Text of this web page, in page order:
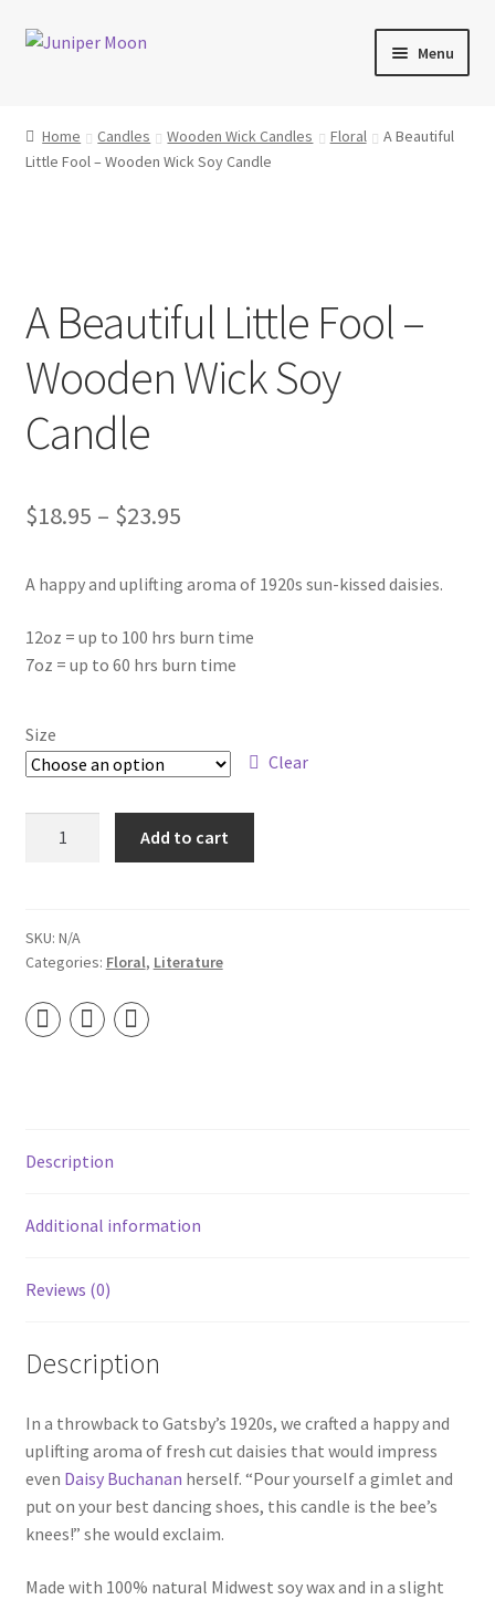
Skip
Skip
Menu
Collections
FAQs
Blog
Contact
About Us
My account
Home Candles Wooden Wick Candles Floral
A Beautiful
Little Fool – Wooden Wick Soy Candle
A Beautiful Little Fool –
Wooden Wick Soy
Candle
$18.95 – $23.95Price
$18.95
through
$23.95
A happy and uplifting aroma of 1920s sun-kissed daisies.
12oz = up to 100 hrs burn time
7oz = up to 60 hrs burn time
Size
Clear
-
Wooden
Soy
Add to cart
SKU: N/A
Categories: Floral, Literature
Description
Additional information
Reviews (0)
Description
In a throwback to Gatsby’s 1920s, we crafted a happy and
uplifting aroma of fresh cut daisies that would impress
even Daisy Buchanan herself. “Pour yourself a gimlet and
put on your best dancing shoes, this candle is the bee’s
knees!” she would exclaim.
Made with 100% natural Midwest soy wax and in a slight